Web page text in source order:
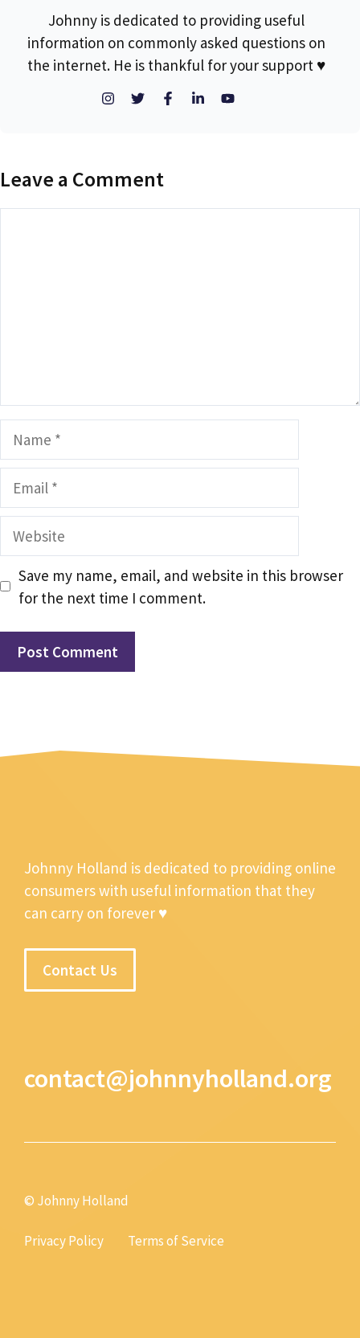
Johnny is dedicated to providing useful
information on commonly asked questions on
the internet. He is thankful for your support ♥
Leave a Comment
Name
Email
Website
Save my name, email, and website in this browser
for the next time I comment.
Johnny Holland is dedicated to providing online
consumers with useful information that they
can carry on forever ♥
Contact Us
contact@johnnyholland.org
© Johnny Holland
Privacy Policy Terms of Service